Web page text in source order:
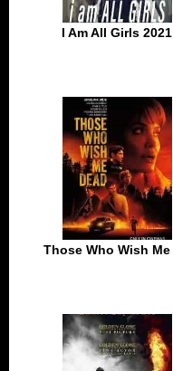
I Am All Girls 2021